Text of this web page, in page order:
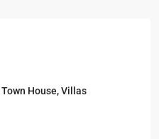
Town House,Villas